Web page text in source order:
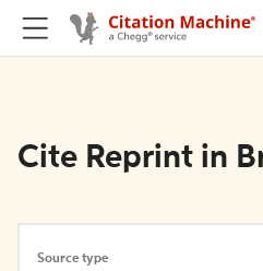
Cite Reprint in
Source type